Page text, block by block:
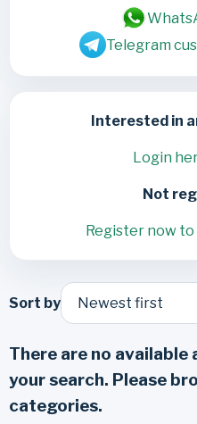
Telegram
Interested in
Login
Not
Register now
Sort by
There are no available
your search. Please
categories.